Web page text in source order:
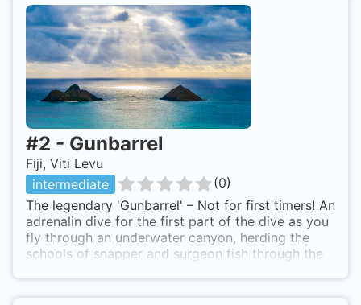
#2 - Gunbarrel
Fiji, Viti Levu
intermediate
(0)
The legendary 'Gunbarrel' – Not for first timers! An
adrenalin dive for the first part of the dive as you
fly through an underwater canyon, herding the
schools of snapper and surgeon fish through the